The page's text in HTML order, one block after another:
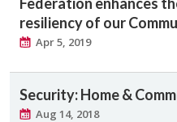
resiliency of our
Apr 5, 2019
Security: Home &
Aug 14, 2018